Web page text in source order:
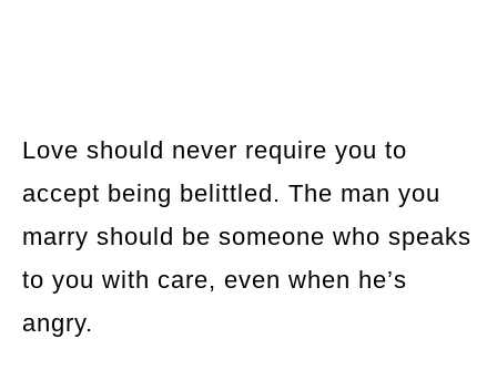
Love should never require you to
accept being belittled. The man you
marry should be someone who speaks
to you with care, even when he’s
angry.